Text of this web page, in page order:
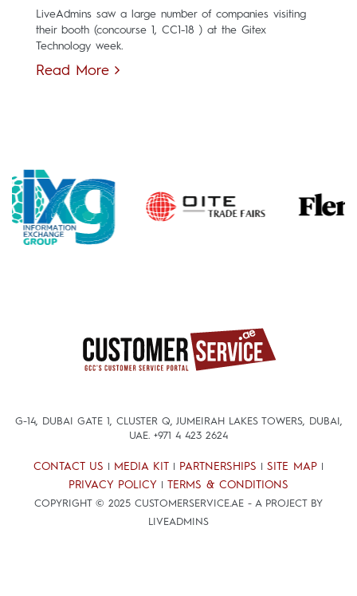
LiveAdmins saw a large number of companies visiting
their booth (concourse 1, CC1-18 ) at the Gitex
Technology week.
Read More
G-14, DUBAI GATE 1, CLUSTER Q, JUMEIRAH LAKES TOWERS, DUBAI,
UAE. +971 4 423 2624
CONTACT US MEDIA KIT PARTNERSHIPS SITE MAP
PRIVACY POLICY TERMS & CONDITIONS
COPYRIGHT © 2025 CUSTOMERSERVICE.AE - A PROJECT BY
LIVEADMINS